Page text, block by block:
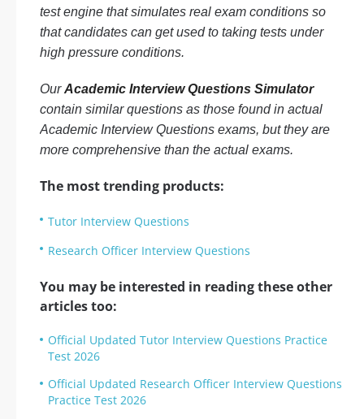
test engine that simulates real exam conditions so
that candidates can get used to taking tests under
high pressure conditions.
OurAcademic Interview Questions Simulator
contain similar questions as those found in actual
Academic Interview Questions exams, but they are
more comprehensive than the actual exams.
The most trending products:
Tutor Interview Questions
Research Officer Interview Questions
You may be interested in reading these other
articles too:
Official Updated Tutor Interview Questions Practice
Test 2026
Official Updated Research Officer Interview Questions
Practice Test 2026